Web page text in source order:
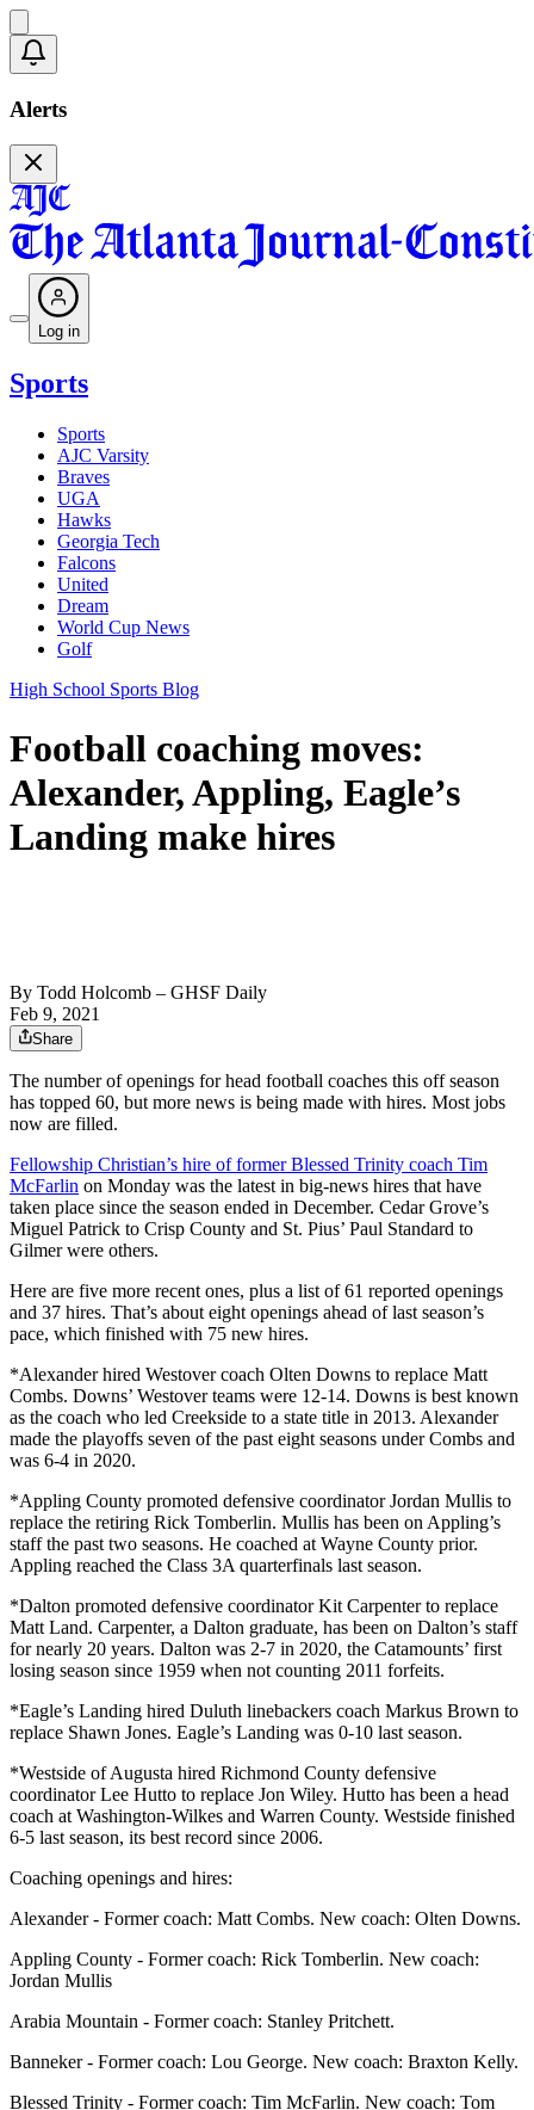
Alerts
Log in
Sports
Sports
AJC Varsity
Braves
UGA
Hawks
Georgia Tech
Falcons
United
Dream
World Cup News
Golf
High School Sports Blog
Football coaching moves:
Alexander, Appling, Eagle’s
Landing make hires
By Todd Holcomb – GHSF Daily
Feb 9, 2021
Share
The number of openings for head football coaches this off season
has topped 60, but more news is being made with hires. Most jobs
now are filled.
Fellowship Christian’s hire of former Blessed Trinity coach Tim
McFarlin on Monday was the latest in big-news hires that have
taken place since the season ended in December. Cedar Grove’s
Miguel Patrick to Crisp County and St. Pius’ Paul Standard to
Gilmer were others.
Here are five more recent ones, plus a list of 61 reported openings
and 37 hires. That’s about eight openings ahead of last season’s
pace, which finished with 75 new hires.
*Alexander hired Westover coach Olten Downs to replace Matt
Combs. Downs’ Westover teams were 12-14. Downs is best known
as the coach who led Creekside to a state title in 2013. Alexander
made the playoffs seven of the past eight seasons under Combs and
was 6-4 in 2020.
*Appling County promoted defensive coordinator Jordan Mullis to
replace the retiring Rick Tomberlin. Mullis has been on Appling’s
staff the past two seasons. He coached at Wayne County prior.
Appling reached the Class 3A quarterfinals last season.
*Dalton promoted defensive coordinator Kit Carpenter to replace
Matt Land. Carpenter, a Dalton graduate, has been on Dalton’s staff
for nearly 20 years. Dalton was 2-7 in 2020, the Catamounts’ first
losing season since 1959 when not counting 2011 forfeits.
*Eagle’s Landing hired Duluth linebackers coach Markus Brown to
replace Shawn Jones. Eagle’s Landing was 0-10 last season.
*Westside of Augusta hired Richmond County defensive
coordinator Lee Hutto to replace Jon Wiley. Hutto has been a head
coach at Washington-Wilkes and Warren County. Westside finished
6-5 last season, its best record since 2006.
Coaching openings and hires:
Alexander - Former coach: Matt Combs. New coach: Olten Downs.
Appling County - Former coach: Rick Tomberlin. New coach:
Jordan Mullis
Arabia Mountain - Former coach: Stanley Pritchett.
Banneker - Former coach: Lou George. New coach: Braxton Kelly.
Blessed Trinity - Former coach: Tim McFarlin. New coach: Tom